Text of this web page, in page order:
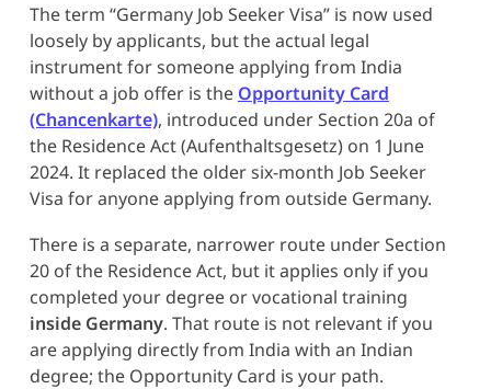
The term “Germany Job Seeker Visa” is now used
loosely by applicants, but the actual legal
instrument for someone applying from India
without a job offer is the Opportunity Card
(Chancenkarte), introduced under Section 20a of
the Residence Act (Aufenthaltsgesetz) on 1 June
2024. It replaced the older six-month Job Seeker
Visa for anyone applying from outside Germany.
There is a separate, narrower route under Section
20 of the Residence Act, but it applies only if you
completed your degree or vocational training
inside Germany. That route is not relevant if you
are applying directly from India with an Indian
degree; the Opportunity Card is your path.